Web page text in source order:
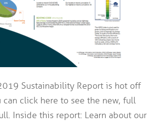
Sustainability Report is hot off
can click here to see the new, full
Inside this report: Learn about our